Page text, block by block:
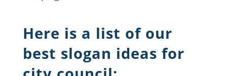
Here is a list of our
best slogan ideas for